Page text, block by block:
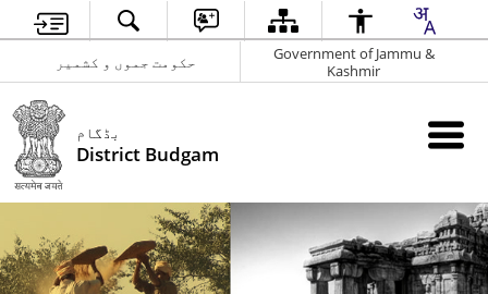
حکومت جموں و کشمیر
Government of Jammu &
Kashmir
بڈگام
District Budgam